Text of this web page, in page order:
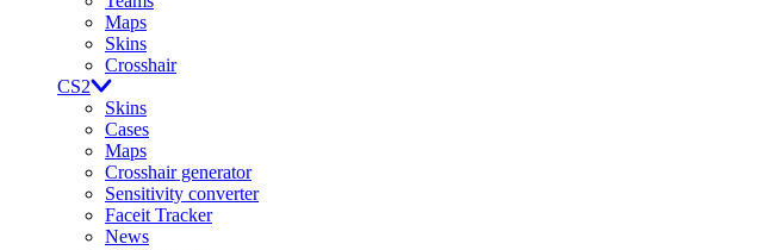
Maps
Skins
Crosshair
CS2
Skins
Cases
Maps
Crosshair generator
Sensitivity converter
Faceit Tracker
News